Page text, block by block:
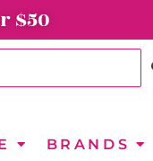
$50
BRANDS